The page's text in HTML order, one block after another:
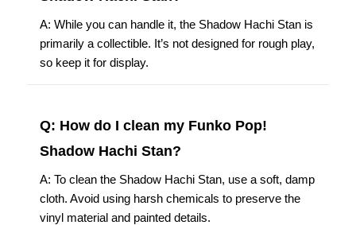
A: While you can handle it, the Shadow Hachi Stan is
primarily a collectible. It’s not designed for rough play,
so keep it for display.
Q: How do I clean my Funko Pop!
Shadow Hachi Stan?
A: To clean the Shadow Hachi Stan, use a soft, damp
cloth. Avoid using harsh chemicals to preserve the
vinyl material and painted details.